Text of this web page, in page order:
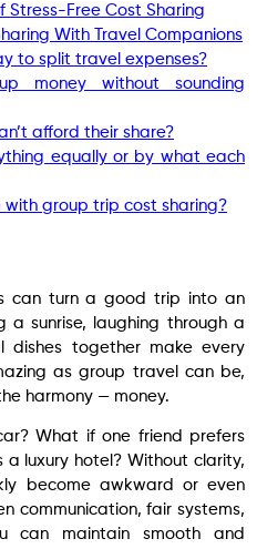
Stress-Free Cost Sharing
With Travel Companions
to split travel expenses?
money without sounding
afford their share?
equally or by what each
with group trip cost sharing?
can turn a good trip into an
a sunrise, laughing through a
together make every
as group travel can be,
harmony — money.
What if one friend prefers
luxury hotel? Without clarity,
become awkward or even
communication, fair systems,
can maintain smooth and